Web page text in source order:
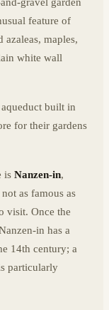
feature of
maples,
white wall
built in
for their gardens
is Nanzen-in,
as famous as
visit. Once the
in has a
14th century; a
particularly